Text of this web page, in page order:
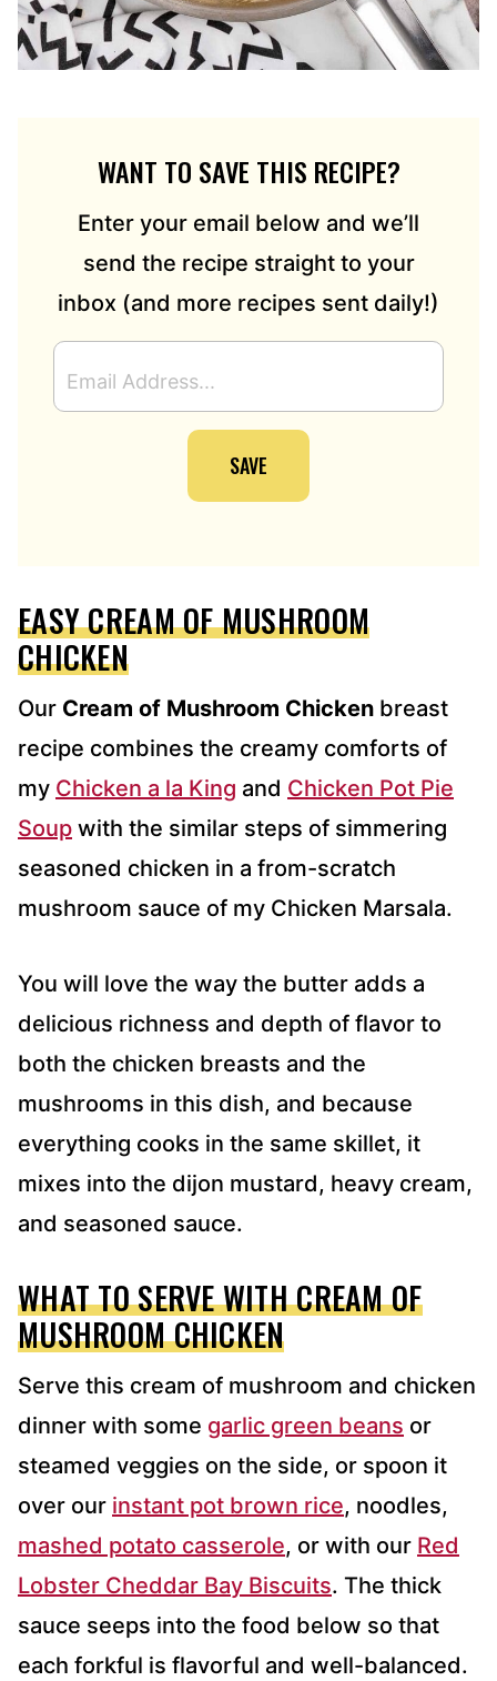
WANT TO SAVE THIS RECIPE?
Enter your email below and we’ll
send the recipe straight to your
inbox (and more recipes sent daily!)
M
A
S
S
*
SAVE
EASY CREAM OF MUSHROOM
CHICKEN
Our Cream of Mushroom Chicken breast
recipe combines the creamy comforts of
my Chicken a la King and Chicken Pot Pie
Soup with the similar steps of simmering
seasoned chicken in a from-scratch
mushroom sauce of my Chicken Marsala.
You will love the way the butter adds a
delicious richness and depth of flavor to
both the chicken breasts and the
mushrooms in this dish, and because
everything cooks in the same skillet, it
mixes into the dijon mustard, heavy cream,
and seasoned sauce.
WHAT TO SERVE WITH CREAM OF
MUSHROOM CHICKEN
Serve this cream of mushroom and chicken
dinner with some garlic green beans or
steamed veggies on the side, or spoon it
over our instant pot brown rice, noodles,
mashed potato casserole, or with our Red
Lobster Cheddar Bay Biscuits. The thick
sauce seeps into the food below so that
each forkful is flavorful and well-balanced.